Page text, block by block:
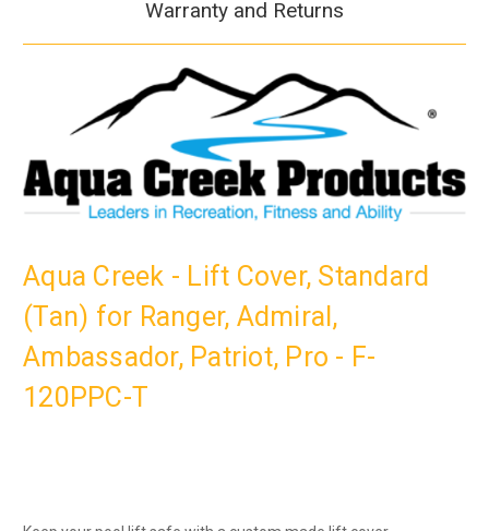
Warranty and Returns
Aqua Creek - Lift Cover, Standard
(Tan) for Ranger, Admiral,
Ambassador, Patriot, Pro - F-
120PPC-T